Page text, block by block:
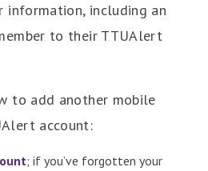
information, including an
to their TTUAlert
to add another mobile
account:
; if you’ve forgotten your